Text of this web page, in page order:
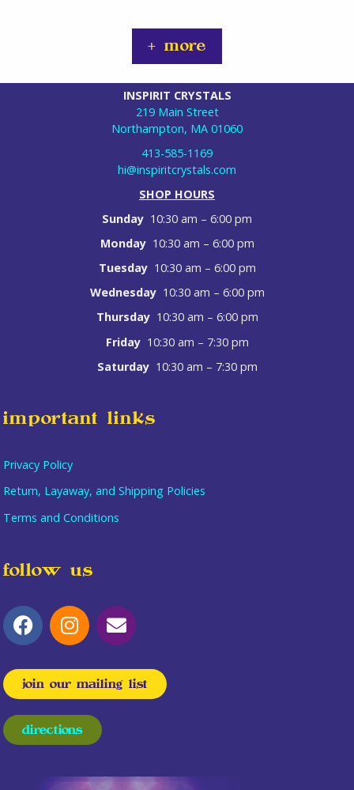
+ more
INSPIRIT CRYSTALS
219 Main Street
Northampton, MA 01060
413-585-1169
hi@inspiritcrystals.com
SHOP HOURS
Sunday 10:30 am – 6:00 pm
Monday 10:30 am – 6:00 pm
Tuesday 10:30 am – 6:00 pm
Wednesday 10:30 am – 6:00 pm
Thursday 10:30 am – 6:00 pm
Friday 10:30 am – 7:30 pm
Saturday 10:30 am – 7:30 pm
important links
Privacy Policy
Return, Layaway, and Shipping Policies
Terms and Conditions
follow us
join our mailing list
directions